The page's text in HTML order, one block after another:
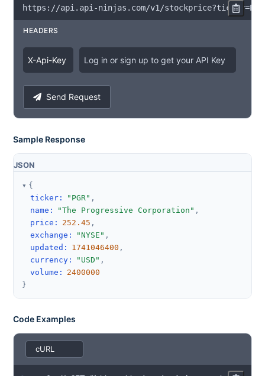
https : //api . api -ninjas . com/v1 /stockprice?ticker=PGR
HEADERS
X-Api-Key Log in or sign up to get your API Key
Send Request
Sample Response
JSON
{
ticker : "PGR" ,
name : "The Progressive Corporation" ,
price : 252.45 ,
exchange : "NYSE" ,
updated : 1741046400 ,
currency : "USD" ,
volume :
2400000
}
Code Examples